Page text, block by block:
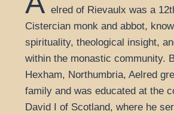
elred of Rievaulx was a
Cistercian monk and abbot,
spirituality, theological insight,
within the monastic community.
Hexham, Northumbria, Aelred
family and was educated at the
David I of Scotland, where he